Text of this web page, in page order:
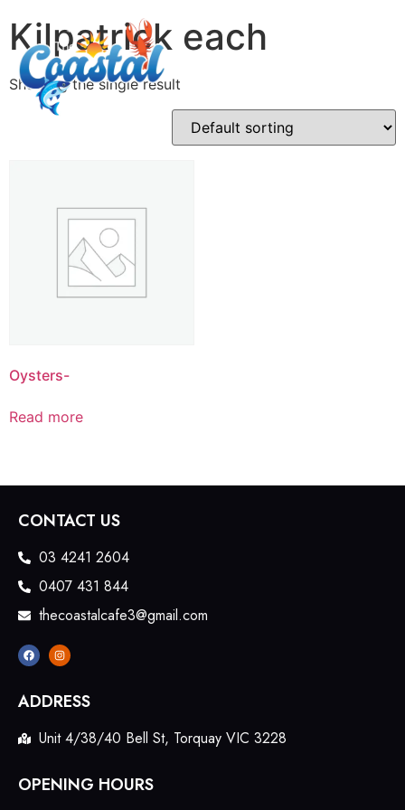
Kilpatrick each
Showing the single result
Oysters-
Read more
CONTACT US
03 4241 2604
0407 431 844
thecoastalcafe3@gmail.com
ADDRESS
Unit 4/38/40 Bell St, Torquay VIC 3228
OPENING HOURS